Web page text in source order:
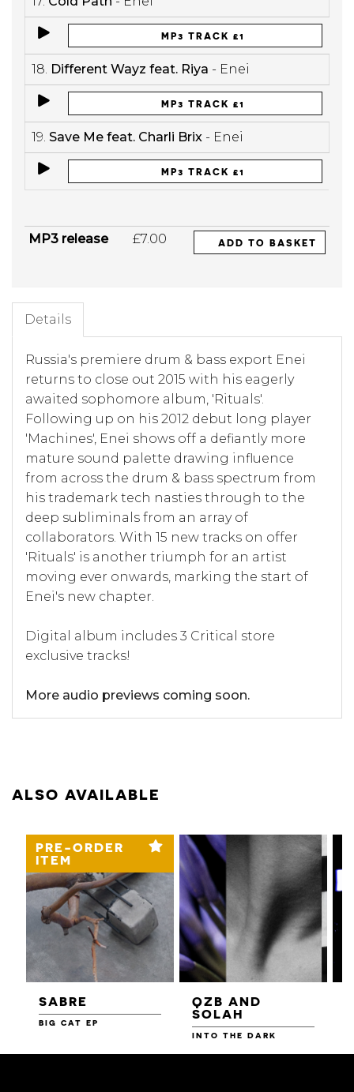
MP3 TRACK £1
18. Different Wayz feat. Riya - Enei
MP3 TRACK £1
19. Save Me feat. Charli Brix - Enei
MP3 TRACK £1
MP3 release £7.00 ADD TO BASKET
Details
Russia's premiere drum & bass export Enei
returns to close out 2015 with his eagerly
awaited sophomore album, 'Rituals'.
Following up on his 2012 debut long player
'Machines', Enei shows off a defiantly more
mature sound palette drawing influence
from across the drum & bass spectrum from
his trademark tech nasties through to the
deep subliminals from an array of
collaborators. With 15 new tracks on offer
'Rituals' is another triumph for an artist
moving ever onwards, marking the start of
Enei's new chapter.
Digital album includes 3 Critical store
exclusive tracks!
More audio previews coming soon.
ALSO AVAILABLE
PRE-ORDER
ITEM
SABRE
BIG CAT EP
QZB AND
SOLAH
INTO THE DARK